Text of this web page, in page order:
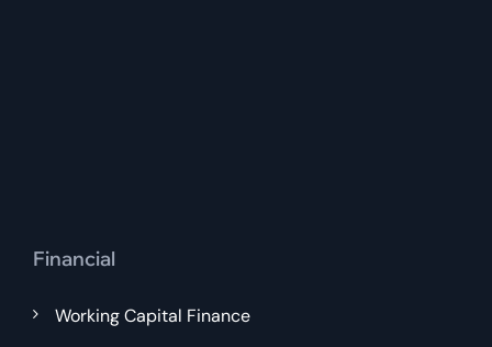
Financial
Working Capital Finance